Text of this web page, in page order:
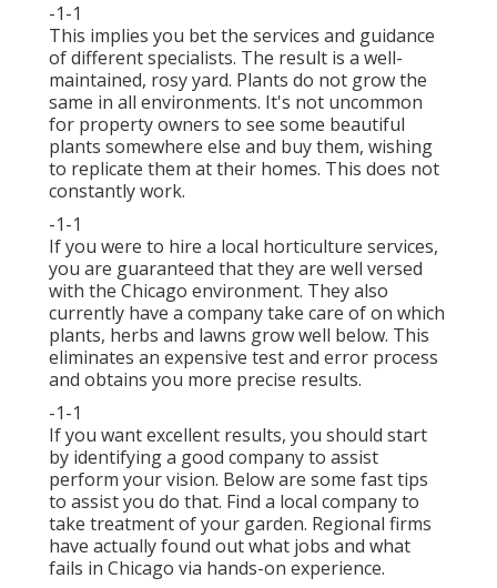
-1-1
This implies you bet the services and guidance
of different specialists. The result is a well-
maintained, rosy yard. Plants do not grow the
same in all environments. It's not uncommon
for property owners to see some beautiful
plants somewhere else and buy them, wishing
to replicate them at their homes. This does not
constantly work.
-1-1
If you were to hire a local horticulture services,
you are guaranteed that they are well versed
with the Chicago environment. They also
currently have a company take care of on which
plants, herbs and lawns grow well below. This
eliminates an expensive test and error process
and obtains you more precise results.
-1-1
If you want excellent results, you should start
by identifying a good company to assist
perform your vision. Below are some fast tips
to assist you do that. Find a local company to
take treatment of your garden. Regional firms
have actually found out what jobs and what
fails in Chicago via hands-on experience.